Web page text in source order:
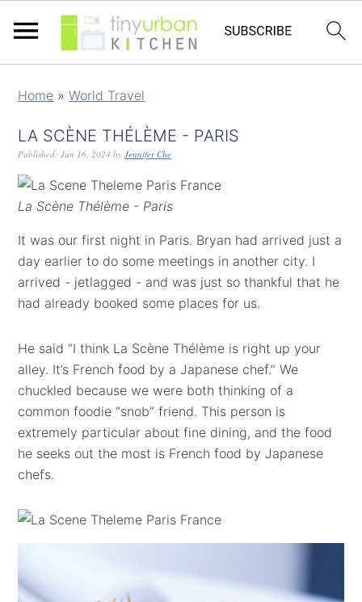
Home »World Travel
LA SCÈNE THÉLÈME - PARIS
Published:Jun 16, 2024 byJennifer Che
La Scène Thélème - Paris
It was our first night in Paris. Bryan had arrived just a
day earlier to do some meetings in another city. I
arrived - jetlagged - and was just so thankful that he
had already booked some places for us.
He said “I think La Scène Thélème is right up your
alley. It’s French food by a Japanese chef.” We
chuckled because we were both thinking of a
common foodie “snob” friend. This person is
extremely particular about fine dining, and the food
he seeks out the most is French food by Japanese
chefs.